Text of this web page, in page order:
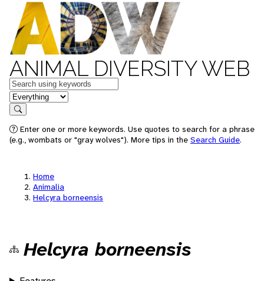
ANIMAL DIVERSITY WEB
Keywords
in feature
Search
Enter one or more keywords. Use quotes to search for a phrase
(e.g., wombats or "gray wolves"). More tips in the Search Guide.
Home
Animalia
Helcyra borneensis
Helcyra borneensis